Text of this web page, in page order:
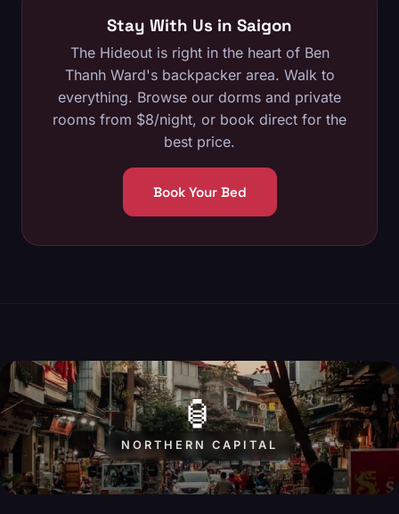
Stay With Us in Saigon
The Hideout is right in the heart of Ben
Thanh Ward's backpacker area. Walk to
everything. Browse our dorms and private
rooms from $8/night, or book direct for the
best price.
Book Your Bed
🏮
NORTHERN CAPITAL